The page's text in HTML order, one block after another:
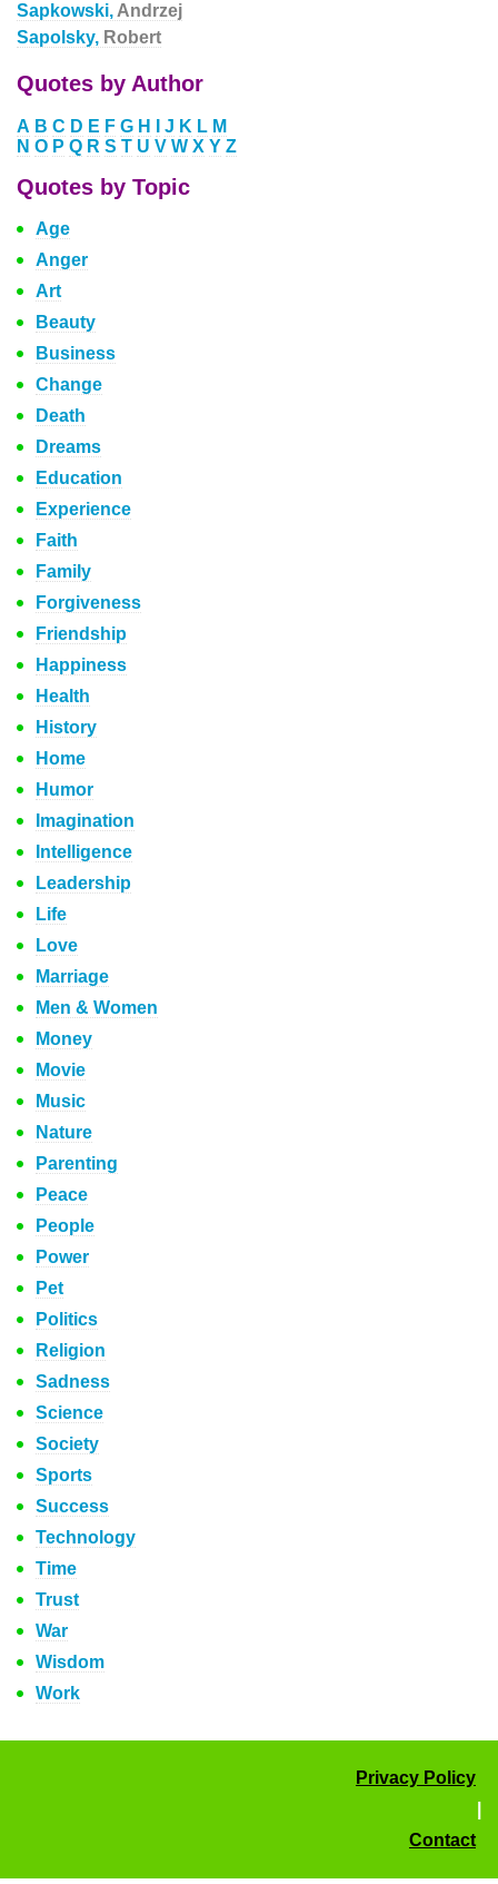
Sapkowski, Andrzej
Sapolsky, Robert
Quotes by Author
A B C D E F G H J K L M
N O P Q R S T U V W X Y Z
Quotes by Topic
Age
Anger
Art
Beauty
Business
Change
Death
Dreams
Education
Experience
Faith
Family
Forgiveness
Friendship
Happiness
Health
History
Home
Humor
Imagination
Intelligence
Leadership
Life
Love
Marriage
Men & Women
Money
Movie
Music
Nature
Parenting
Peace
People
Power
Pet
Politics
Religion
Sadness
Science
Society
Sports
Success
Technology
Time
Trust
War
Wisdom
Work
Privacy Policy
Contact